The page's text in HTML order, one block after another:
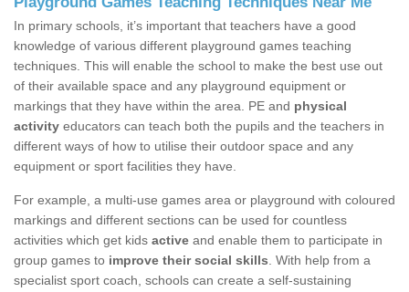
In primary schools, it’s important that teachers have a good
knowledge of various different playground games teaching
techniques. This will enable the school to make the best use out
of their available space and any playground equipment or
markings that they have within the area. PE and physical
activity educators can teach both the pupils and the teachers in
different ways of how to utilise their outdoor space and any
equipment or sport facilities they have.
For example, a multi-use games area or playground with coloured
markings and different sections can be used for countless
activities which get kids active and enable them to participate in
group games to improve their social skills . With help from a
specialist sport coach, schools can create a self-sustaining